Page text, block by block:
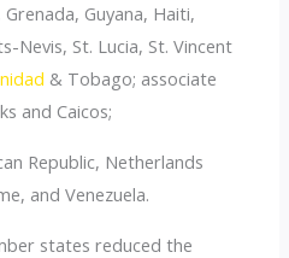
Guyana, Haiti,
Nevis, St. Lucia, St. Vincent
& Tobago; associate
and Caicos;
Republic, Netherlands
and Venezuela.
states reduced the